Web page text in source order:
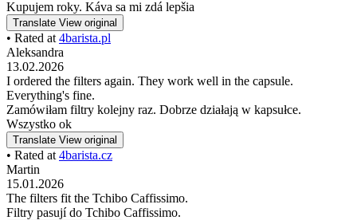
Kupujem roky. Káva sa mi zdá lepšia
Translate View original
• Rated at 4barista.pl
Aleksandra
13.02.2026
I ordered the filters again. They work well in the capsule.
Everything's fine.
Zamówiłam filtry kolejny raz. Dobrze działają w kapsułce.
Wszystko ok
Translate View original
• Rated at 4barista.cz
Martin
15.01.2026
The filters fit the Tchibo Caffissimo.
Filtry pasují do Tchibo Caffissimo.